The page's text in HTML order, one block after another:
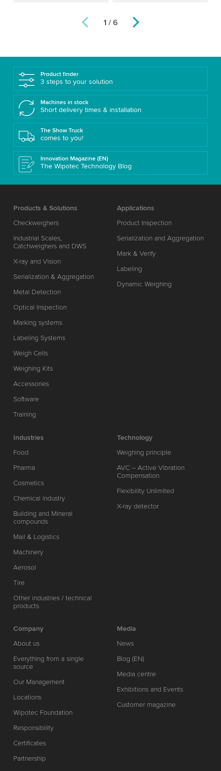
1 / 6
Product finder
3 steps to your solution
Machines in stock
Short delivery times & installation
The Show Truck
comes to you!
Innovation Magazine (EN)
The Wipotec Technology Blog
Products & Solutions
Checkweighers
Industrial Scales,
Catchweighers and DWS
X-ray and Vision
Serialization & Aggregation
Metal Detection
Optical Inspection
Marking systems
Labeling Systems
Weigh Cells
Weighing Kits
Accessories
Software
Training
Applications
Product Inspection
Serialization and Aggregation
Mark & Verify
Labeling
Dynamic Weighing
Industries
Food
Pharma
Cosmetics
Chemical industry
Building and Mineral
compounds
Mail & Logistics
Machinery
Aerosol
Tire
Other industries / technical
products
Technology
Weighing principle
AVC – Active Vibration
Compensation
Flexibility Unlimited
X-ray detector
Company
About us
Everything from a single
source
Our Management
Locations
Wipotec Foundation
Responsibility
Certificates
Partnership
Media
News
Blog (EN)
Media centre
Exhibitions and Events
Customer magazine